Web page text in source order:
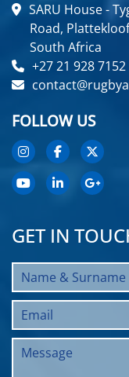
SARU House -
Road,
South Africa
+27 21 928 7152
FOLLOW US
GET IN